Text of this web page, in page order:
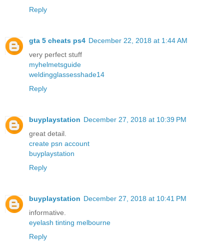
Reply
gta 5 cheats ps4 December 22, 2018 at 1:44 AM
very perfect stuff
myhelmetsguide
weldingglassesshade14
Reply
buyplaystation December 27, 2018 at 10:39 PM
great detail.
create psn account
buyplaystation
Reply
buyplaystation December 27, 2018 at 10:41 PM
informative.
eyelash tinting melbourne
Reply